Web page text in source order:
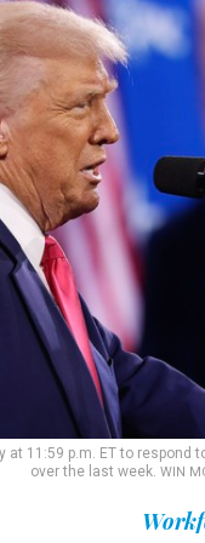
at 11:59 p.m. ET to
over the last week. WIN